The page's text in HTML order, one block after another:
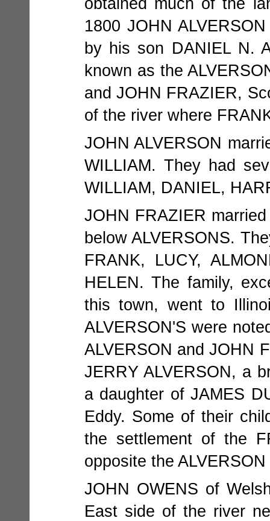
1800 JOHN
by his son DANIEL N.
known as the
and JOHN FRAZIER,
of the river where
JOHN ALVERSON
WILLIAM. They had
WILLIAM, DANIEL,
JOHN FRAZIER
below ALVERSONS.
FRANK, LUCY,
HELEN. The family,
this town, went to
ALVERSON'S were
ALVERSON and JOHN
JERRY ALVERSON, a
a daughter of JAMES
Eddy. Some of their
the settlement of the
opposite the
JOHN OWENS of
East side of the river